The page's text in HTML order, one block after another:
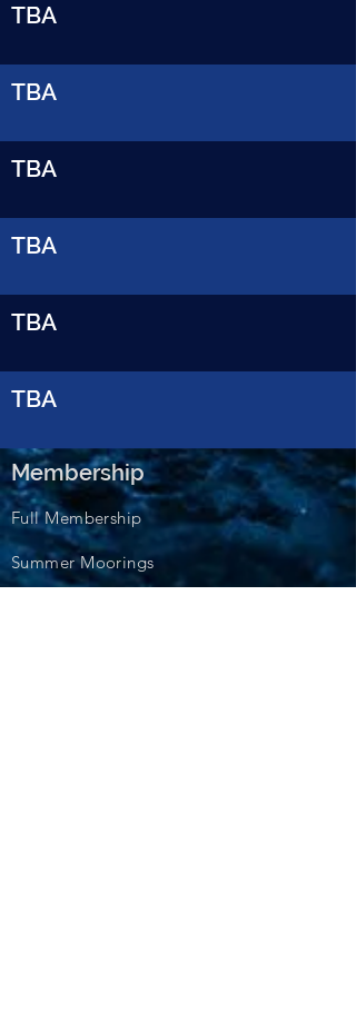
TBA
TBA
TBA
TBA
TBA
TBA
Membership
Full Membership
Summer Moorings